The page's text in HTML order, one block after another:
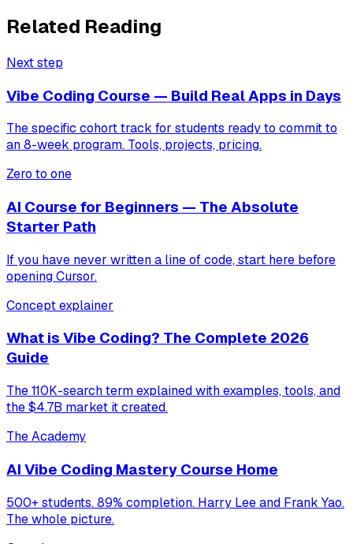
Related Reading
Next step
Vibe Coding Course — Build Real Apps in Days
The specific cohort track for students ready to commit to
an 8-week program. Tools, projects, pricing.
Zero to one
AI Course for Beginners — The Absolute
Starter Path
If you have never written a line of code, start here before
opening Cursor.
Concept explainer
What is Vibe Coding? The Complete 2026
Guide
The 110K-search term explained with examples, tools, and
the $4.7B market it created.
The Academy
AI Vibe Coding Mastery Course Home
500+ students. 89% completion. Harry Lee and Frank Yao.
The whole picture.